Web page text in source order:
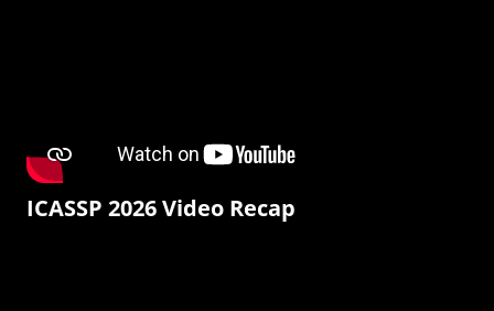
ICASSP 2026 Video Recap